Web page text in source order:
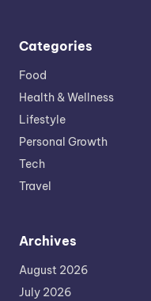
Categories
Food
Health & Wellness
Lifestyle
Personal Growth
Tech
Travel
Archives
August 2026
July 2026